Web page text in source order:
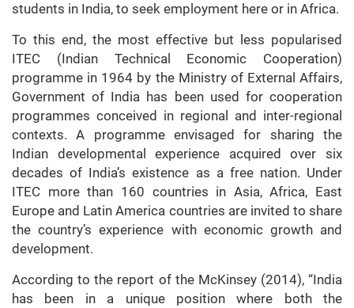
students in India, to seek employment here or in Africa.
To this end, the most effective but less popularised
ITEC (Indian Technical Economic Cooperation)
programme in 1964 by the Ministry of External Affairs,
Government of India has been used for cooperation
programmes conceived in regional and inter-regional
contexts. A programme envisaged for sharing the
Indian developmental experience acquired over six
decades of India’s existence as a free nation. Under
ITEC more than 160 countries in Asia, Africa, East
Europe and Latin America countries are invited to share
the country’s experience with economic growth and
development.
According to the report of the McKinsey (2014), “India
has been in a unique position where both the